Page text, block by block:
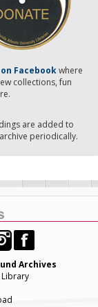
Facebookwhere
collections, fun
are added to
periodically.
Archives
Library